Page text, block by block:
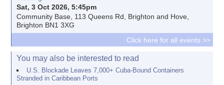
Sat, 3 Oct 2026, 5:45pm
Community Base, 113 Queens Rd, Brighton and Hove,
Brighton BN1 3XG
Click here for all events >>
You may also be interested to read
U.S. Blockade Leaves 7,000+ Cuba-Bound Containers
Stranded in Caribbean Ports